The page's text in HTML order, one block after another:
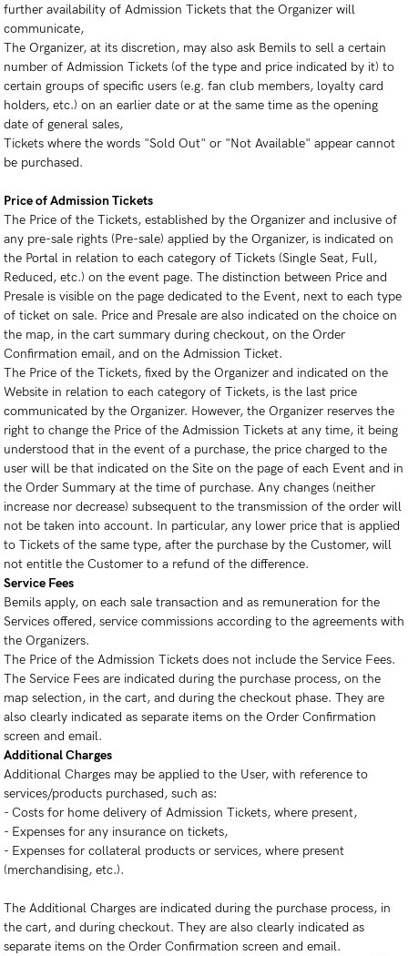
further availability of Admission Tickets that the Organizer will
communicate,
The Organizer, at its discretion, may also ask Bemils to sell a certain
number of Admission Tickets (of the type and price indicated by it) to
certain groups of specific users (e.g. fan club members, loyalty card
holders, etc.) on an earlier date or at the same time as the opening
date of general sales,
Tickets where the words "Sold Out" or "Not Available" appear cannot
be purchased.
Price of Admission Tickets
The Price of the Tickets, established by the Organizer and inclusive of
any pre-sale rights (Pre-sale) applied by the Organizer, is indicated on
the Portal in relation to each category of Tickets (Single Seat, Full,
Reduced, etc.) on the event page. The distinction between Price and
Presale is visible on the page dedicated to the Event, next to each type
of ticket on sale. Price and Presale are also indicated on the choice on
the map, in the cart summary during checkout, on the Order
Confirmation email, and on the Admission Ticket.
The Price of the Tickets, fixed by the Organizer and indicated on the
Website in relation to each category of Tickets, is the last price
communicated by the Organizer. However, the Organizer reserves the
right to change the Price of the Admission Tickets at any time, it being
understood that in the event of a purchase, the price charged to the
user will be that indicated on the Site on the page of each Event and in
the Order Summary at the time of purchase. Any changes (neither
increase nor decrease) subsequent to the transmission of the order will
not be taken into account. In particular, any lower price that is applied
to Tickets of the same type, after the purchase by the Customer, will
not entitle the Customer to a refund of the difference.
Service Fees
Bemils apply, on each sale transaction and as remuneration for the
Services offered, service commissions according to the agreements with
the Organizers.
The Price of the Admission Tickets does not include the Service Fees.
The Service Fees are indicated during the purchase process, on the
map selection, in the cart, and during the checkout phase. They are
also clearly indicated as separate items on the Order Confirmation
screen and email.
Additional Charges
Additional Charges may be applied to the User, with reference to
services/products purchased, such as:
- Costs for home delivery of Admission Tickets, where present,
- Expenses for any insurance on tickets,
- Expenses for collateral products or services, where present
(merchandising, etc.).
The Additional Charges are indicated during the purchase process, in
the cart, and during checkout. They are also clearly indicated as
separate items on the Order Confirmation screen and email.